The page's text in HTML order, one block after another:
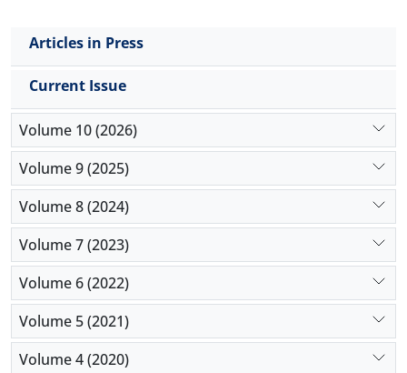
Articles in Press
Current Issue
Volume 10 (2026)
Volume 9 (2025)
Volume 8 (2024)
Volume 7 (2023)
Volume 6 (2022)
Volume 5 (2021)
Volume 4 (2020)